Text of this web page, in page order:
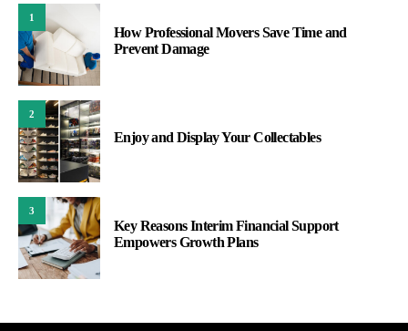
1
How Professional Movers Save Time and
Prevent Damage
2
Enjoy and Display Your Collectables
3
Key Reasons Interim Financial Support
Empowers Growth Plans